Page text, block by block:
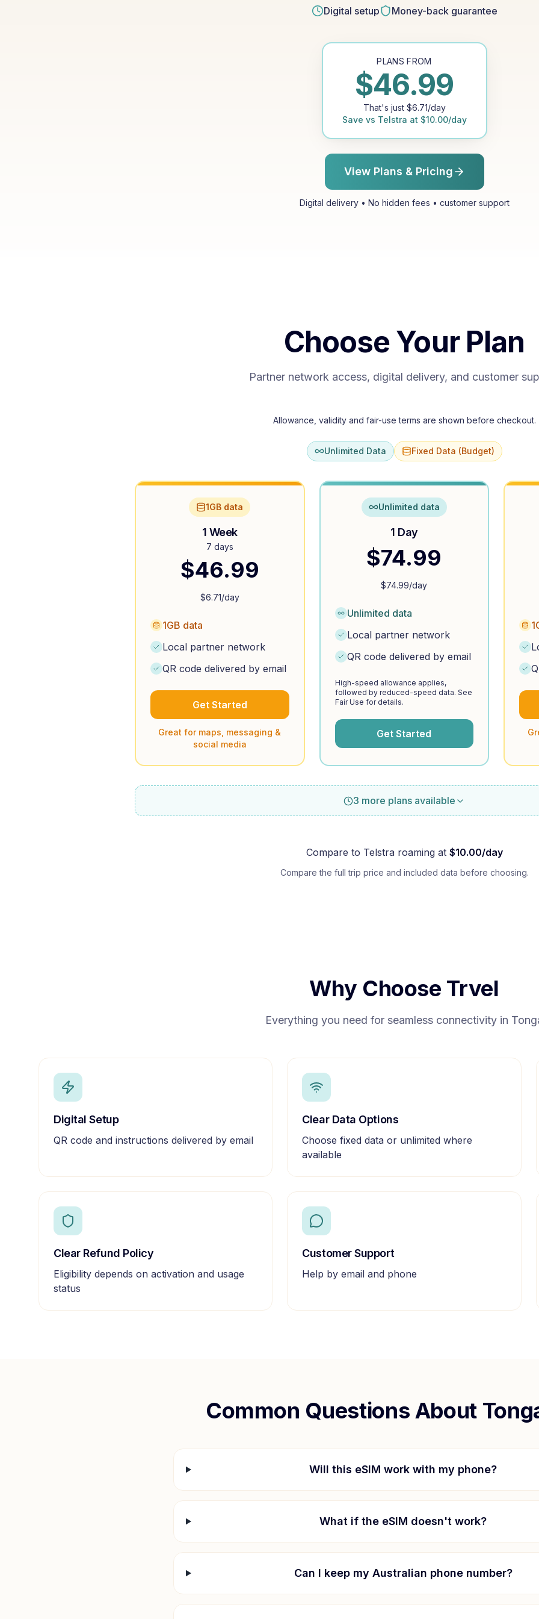
Digital setup Money-back guarantee
PLANS FROM
$46.99
That's just $6.71/day
Save vs Telstra at $10.00/day
View Plans & Pricing
Digital delivery • No hidden fees • customer support
Choose Your Plan
Partner network access, digital delivery, and customer
Allowance, validity and fair-use terms are shown before checkout.
Unlimited Data Fixed Data (Budget)
1GB data
1 Week
7 days
$46.99
$6.71/day
1GB data
Local partner network
QR code delivered by email
Get Started
Great for maps, messaging &
social media
Unlimited data
1 Day
$74.99
$74.99/day
Unlimited data
Local partner network
QR code delivered by email
High-speed allowance applies,
followed by reduced-speed data. See
Fair Use for details.
Get Started
3 more plans available
Compare to Telstraroaming at $10.00/day
Compare the full trip price and included data before choosing.
Why Choose Trvel
Everything you need for seamless connectivity in
Digital Setup
QR code and instructions delivered by email
Clear Data Options
Choose fixed data or unlimited where
available
Clear Refund Policy
Eligibility depends on activation and usage
status
Customer Support
Help by email and phone
Common Questions About
Will this eSIM work with my phone?
What if the eSIM doesn't work?
Can I keep my Australian phone number?